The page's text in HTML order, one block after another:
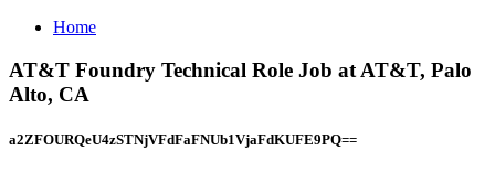
Home
AT&T Foundry Technical Role Job at AT&T, Palo
Alto, CA
a2ZFOURQeU4zSTNjVFdFaFNUb1VjaFdKUFE9PQ==